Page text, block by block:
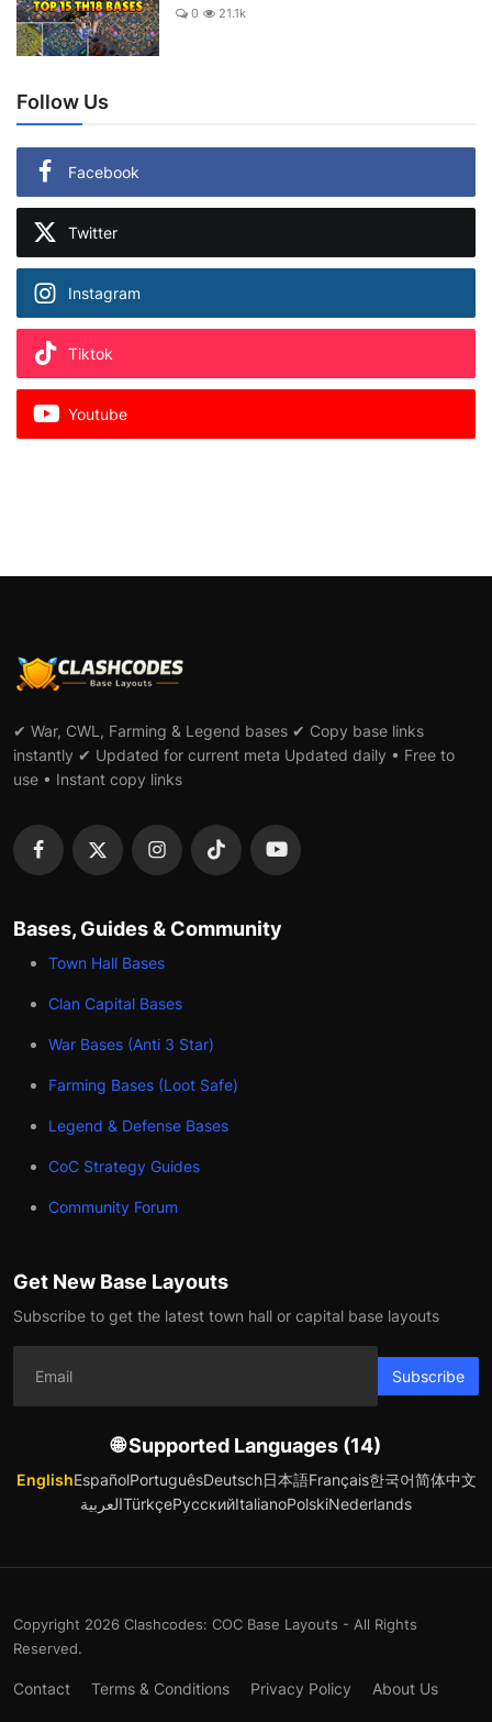
0 21.1k
Follow Us
Facebook
Twitter
Instagram
Tiktok
Youtube
✔ War, CWL, Farming & Legend bases ✔ Copy base links
instantly ✔ Updated for current meta Updated daily • Free to
use • Instant copy links
Bases, Guides & Community
Town Hall Bases
Clan Capital Bases
War Bases (Anti 3 Star)
Farming Bases (Loot Safe)
Legend & Defense Bases
CoC Strategy Guides
Community Forum
Get New Base Layouts
Subscribe to get the latest town hall or capital base layouts
Subscribe
🌐 Supported Languages (14)
EnglishEspañolPortuguêsDeutsch日本語Français한국어简体中文
العربيةTürkçeРусскийItalianoPolskiNederlands
Copyright 2026 Clashcodes: COC Base Layouts - All Rights
Reserved.
Contact Terms & Conditions Privacy Policy About Us